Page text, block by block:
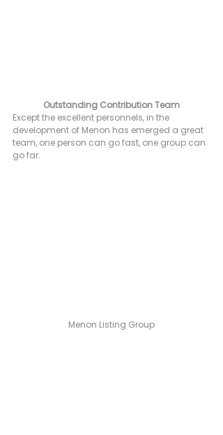
Outstanding Contribution Team
Except the excellent personnels, in the
development of Menon has emerged a great
team, one person can go fast, one group can
go far.
Menon Listing Group